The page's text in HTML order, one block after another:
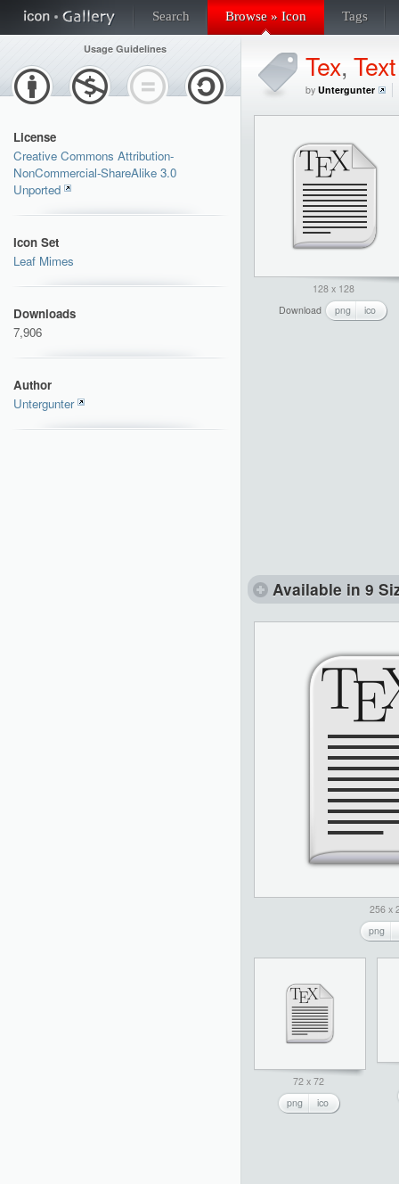
Search Browse » Icon Tags
Usage Guidelines
License
Creative Commons Attribution-
NonCommercial-ShareAlike 3.0
Unported
Icon Set
Leaf Mimes
Downloads
7,906
Author
Untergunter
Tex, Text
by Untergunter
128 x 128
Download
png ico
Available in 9
256 x
png
72 x 72
png
ico